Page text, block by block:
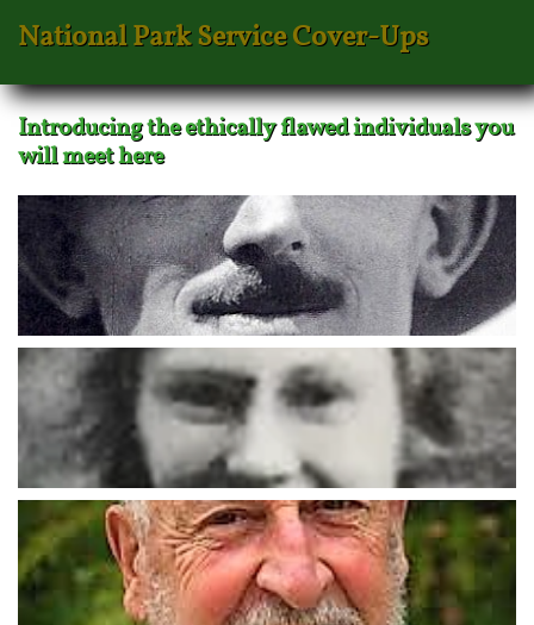
National Park Service Cover-Ups
Introducing the ethically flawed individuals you
will meet here